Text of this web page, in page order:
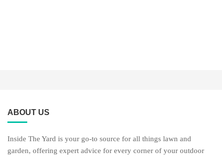
ABOUT US
Inside The Yard is your go-to source for all things lawn and
garden, offering expert advice for every corner of your outdoor